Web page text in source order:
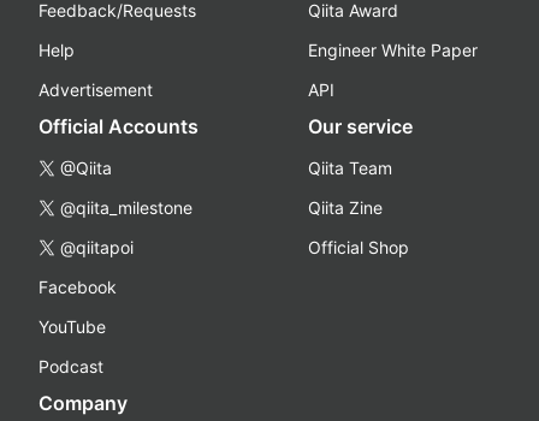
Feedback/Requests
Help
Advertisement
Qiita Award
Engineer White Paper
API
Official Accounts
@Qiita
@qiita_milestone
@qiitapoi
Facebook
YouTube
Podcast
Our service
Qiita Team
Qiita Zine
Official Shop
Company